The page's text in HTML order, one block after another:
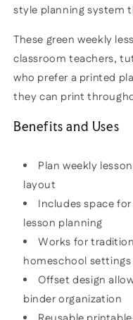
style planning system
These green weekly
classroom teachers,
who prefer a printed
they can print
Benefits and Uses
Plan weekly
layout
Includes space
lesson planning
Works for
homeschool settings
Offset design
binder organization